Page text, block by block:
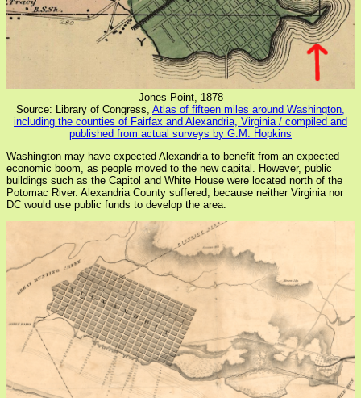
Jones Point, 1878
Source: Library of Congress, Atlas of fifteen miles around Washington,
including the counties of Fairfax and Alexandria, Virginia / compiled and
published from actual surveys by G.M. Hopkins
Washington may have expected Alexandria to benefit from an expected
economic boom, as people moved to the new capital. However, public
buildings such as the Capitol and White House were located north of the
Potomac River. Alexandria County suffered, because neither Virginia nor
DC would use public funds to develop the area.